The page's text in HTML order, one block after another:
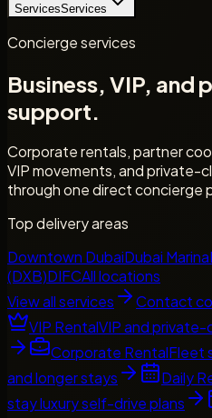
ServicesServices
Concierge services
Business, VIP, and
support.
Corporate rentals, partner
VIP movements, and private-
through one direct concierge
Top delivery areas
Downtown DubaiDubai Marina
(DXB)DIFCAll locations
View all services
Contact
VIP RentalVIP and
Corporate RentalFleet
and longer stays
Daily
stay luxury self-drive plans